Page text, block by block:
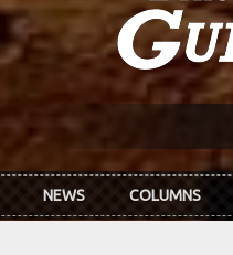
NEWS COLUMNS